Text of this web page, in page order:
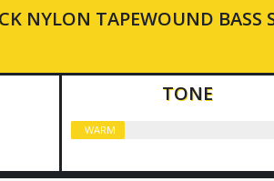
NYLON TAPEWOUND BASS
TONE
WARM